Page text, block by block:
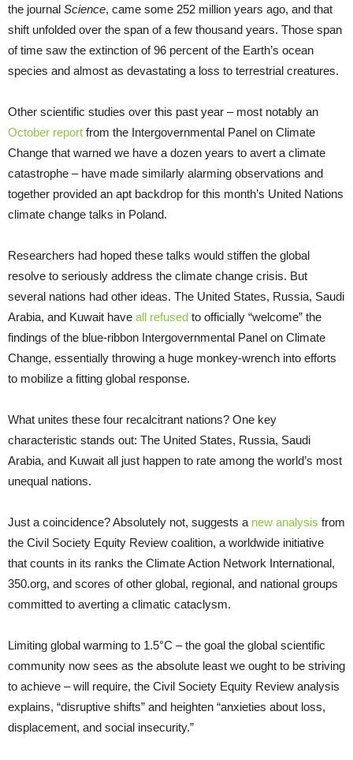
the journal Science, came some 252 million years ago, and that
shift unfolded over the span of a few thousand years. Those span
of time saw the extinction of 96 percent of the Earth’s ocean
species and almost as devastating a loss to terrestrial creatures.
Other scientific studies over this past year – most notably an
October report from the Intergovernmental Panel on Climate
Change that warned we have a dozen years to avert a climate
catastrophe – have made similarly alarming observations and
together provided an apt backdrop for this month’s United Nations
climate change talks in Poland.
Researchers had hoped these talks would stiffen the global
resolve to seriously address the climate change crisis. But
several nations had other ideas. The United States, Russia, Saudi
Arabia, and Kuwait have all refused to officially “welcome” the
findings of the blue-ribbon Intergovernmental Panel on Climate
Change, essentially throwing a huge monkey-wrench into efforts
to mobilize a fitting global response.
What unites these four recalcitrant nations? One key
characteristic stands out: The United States, Russia, Saudi
Arabia, and Kuwait all just happen to rate among the world’s most
unequal nations.
Just a coincidence? Absolutely not, suggests a new analysis from
the Civil Society Equity Review coalition, a worldwide initiative
that counts in its ranks the Climate Action Network International,
350.org, and scores of other global, regional, and national groups
committed to averting a climatic cataclysm.
Limiting global warming to 1.5°C – the goal the global scientific
community now sees as the absolute least we ought to be striving
to achieve – will require, the Civil Society Equity Review analysis
explains, “disruptive shifts” and heighten “anxieties about loss,
displacement, and social insecurity.”